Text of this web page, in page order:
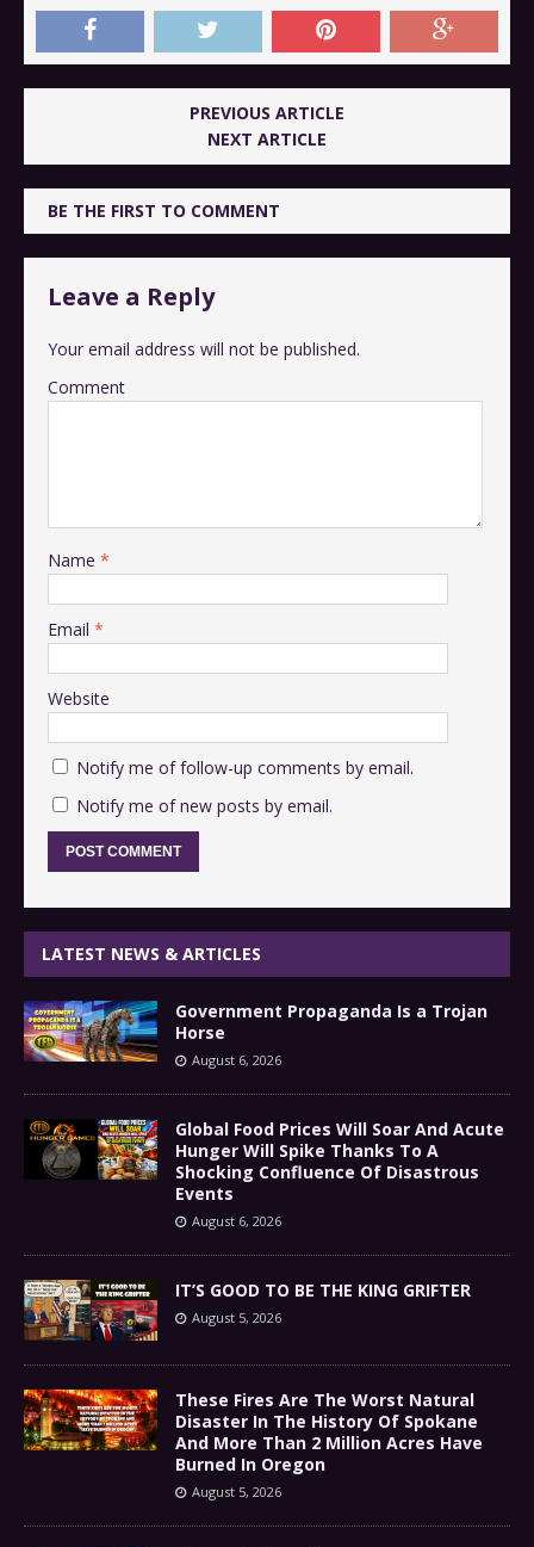
PREVIOUS ARTICLE
NEXT ARTICLE
BE THE FIRST TO COMMENT
Leave a Reply
Your email address will not be published.
Comment
Name *
Email *
Website
Notify me of follow-up comments by email.
Notify me of new posts by email.
LATEST NEWS & ARTICLES
Government Propaganda Is a Trojan
Horse
August 6, 2026
Global Food Prices Will Soar And Acute
Hunger Will Spike Thanks To A
Shocking Confluence Of Disastrous
Events
August 6, 2026
IT’S GOOD TO BE THE KING GRIFTER
August 5, 2026
These Fires Are The Worst Natural
Disaster In The History Of Spokane
And More Than 2 Million Acres Have
Burned In Oregon
August 5, 2026